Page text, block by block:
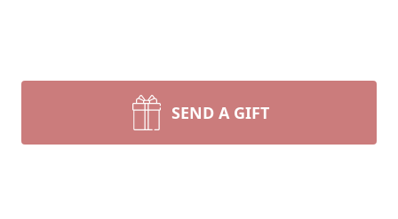
SEND A GIFT